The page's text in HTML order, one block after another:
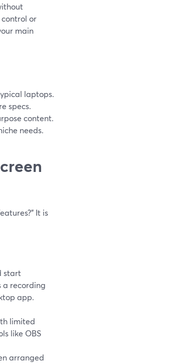
or
main
laptops.
specs.
content.
needs.
It is
start
a recording
app.
limited
like OBS
arranged